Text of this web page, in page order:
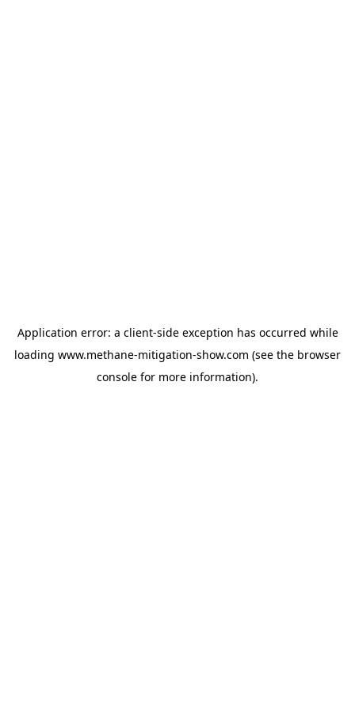
Application error: a client-side exception has occurred while
loading www.methane-mitigation-show.com (see the browser
console for more information).